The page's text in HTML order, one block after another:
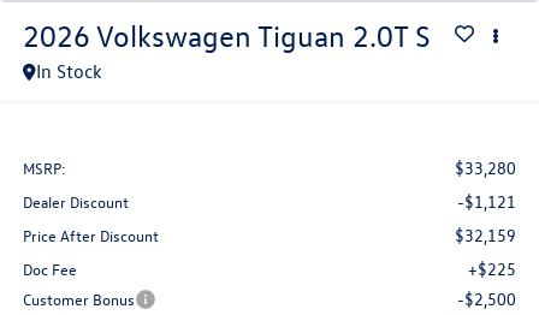
2026 Volkswagen Tiguan 2.0T S
In Stock
MSRP: $33,280
Dealer Discount -$1,121
Price After Discount $32,159
Doc Fee +$225
Customer Bonus -$2,500